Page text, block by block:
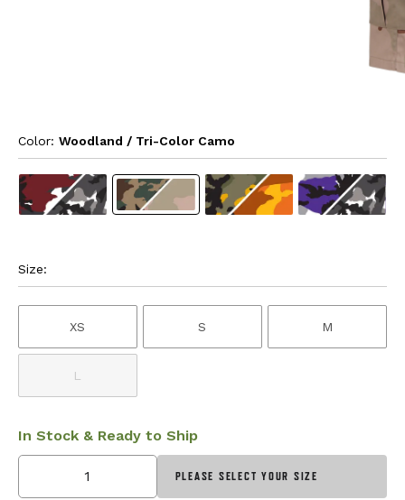
Color: Woodland / Tri-Color Camo
Size:
XS S M
L
In Stock & Ready to Ship
PLEASE SELECT YOUR SIZE